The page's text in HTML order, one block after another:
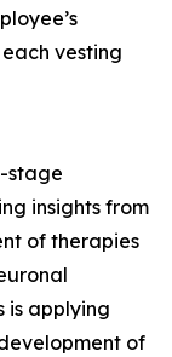
vesting
stage
insights from
of therapies
is applying
of